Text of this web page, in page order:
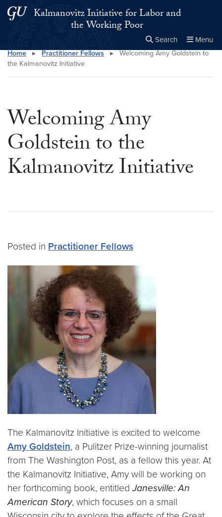
Skip to main content
Skip to main site menu
Kalmanovitz Initiative for Labor and
the Working Poor
Search Menu
Search this site Close
×
Home ▸ Practitioner Fellows ▸
Welcoming Amy Goldstein to
the Kalmanovitz Initiative
Welcoming Amy
Goldstein to the
Kalmanovitz Initiative
Posted in Practitioner Fellows
The Kalmanovitz Initiative is excited to welcome
Amy Goldstein, a Pulitzer Prize-winning journalist
from The Washington Post, as a fellow this year. At
the Kalmanovitz Initiative, Amy will be working on
her forthcoming book, entitledJanesville: An
American Story, which focuses on a small